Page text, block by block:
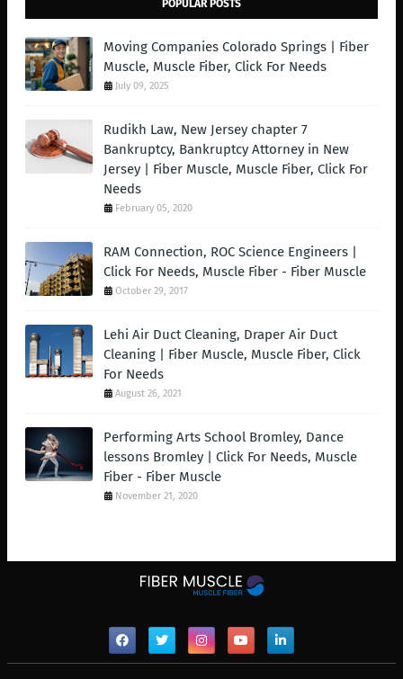
POPULAR POSTS
Moving Companies Colorado Springs | Fiber
Muscle, Muscle Fiber, Click For Needs
July 09, 2025
Rudikh Law, New Jersey chapter 7
Bankruptcy, Bankruptcy Attorney in New
Jersey | Fiber Muscle, Muscle Fiber, Click For
Needs
February 05, 2020
RAM Connection, ROC Science Engineers |
Click For Needs, Muscle Fiber - Fiber Muscle
October 29, 2017
Lehi Air Duct Cleaning, Draper Air Duct
Cleaning | Fiber Muscle, Muscle Fiber, Click
For Needs
August 26, 2021
Performing Arts School Bromley, Dance
lessons Bromley | Click For Needs, Muscle
Fiber - Fiber Muscle
November 21, 2020